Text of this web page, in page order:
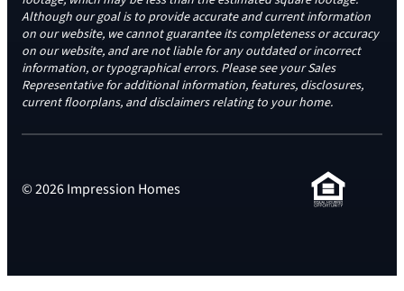
Although our goal is to provide accurate and current information
on our website, we cannot guarantee its completeness or accuracy
on our website, and are not liable for any outdated or incorrect
information, or typographical errors. Please see your Sales
Representative for additional information, features, disclosures,
current floorplans, and disclaimers relating to your home.
© 2026 Impression Homes